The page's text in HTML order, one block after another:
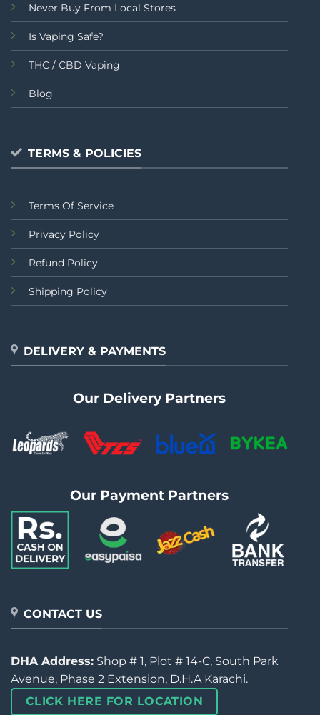
Never Buy From Local Stores
Is Vaping Safe?
THC / CBD Vaping
Blog
TERMS & POLICIES
Terms Of Service
Privacy Policy
Refund Policy
Shipping Policy
DELIVERY & PAYMENTS
Our Delivery Partners
Our Payment Partners
CONTACT US
DHA Address: Shop # 1, Plot # 14-C, South Park
Avenue, Phase 2 Extension, D.H.A Karachi.
CLICK HERE FOR LOCATION